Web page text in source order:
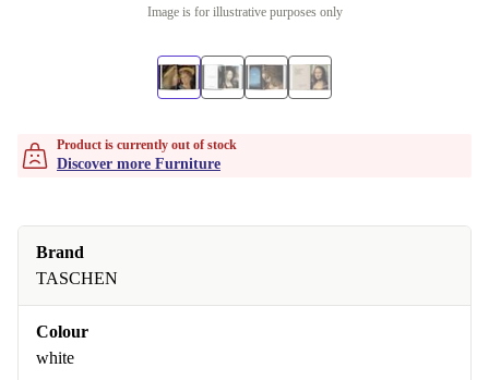
Image is for illustrative purposes only
Product is currently out of stock
Discover more Furniture
Brand
TASCHEN
Colour
white